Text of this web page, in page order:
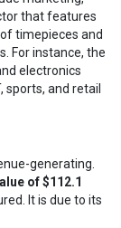
that features
timepieces and
For instance, the
electronics
sports, and retail
generating.
of $112.1
It is due to its